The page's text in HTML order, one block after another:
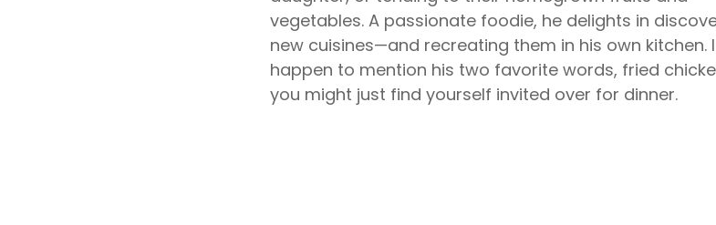
vegetables. A passionate foodie, he delights in
new cuisines—and recreating them in his own kitchen.
happen to mention his two favorite words, fried
you might just find yourself invited over for dinner.